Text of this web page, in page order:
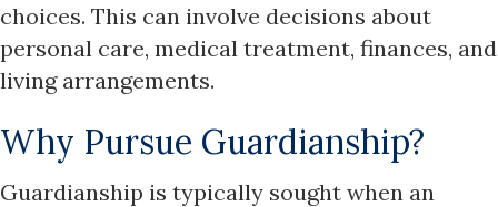
choices. This can involve decisions about
personal care, medical treatment, finances, and
living arrangements.
Why Pursue Guardianship?
Guardianship is typically sought when an